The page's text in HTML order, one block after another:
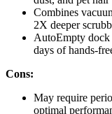
Combines
2X deeper
AutoEmpty dock
days of hands-
Cons:
May require
optimal